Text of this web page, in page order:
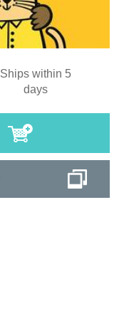
Ships within 5
days